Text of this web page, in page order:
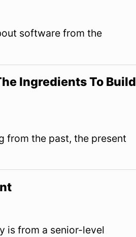
software from the
Ingredients To Build
from the past, the present
is from a senior-level